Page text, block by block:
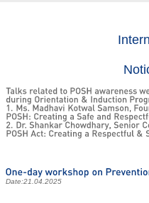
Date:21.04.2025